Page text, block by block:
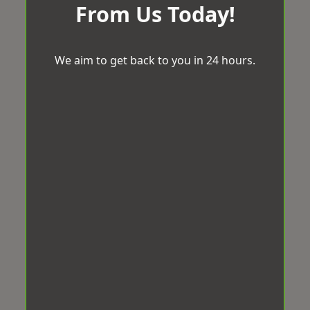
From Us Today!
We aim to get back to you in 24 hours.